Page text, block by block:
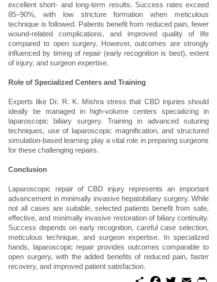
excellent short- and long-term results. Success rates exceed
85–90%, with low stricture formation when meticulous
technique is followed. Patients benefit from reduced pain, fewer
wound-related complications, and improved quality of life
compared to open surgery. However, outcomes are strongly
influenced by timing of repair (early recognition is best), extent
of injury, and surgeon expertise.
Role of Specialized Centers and Training
Experts like Dr. R. K. Mishra stress that CBD injuries should
ideally be managed in high-volume centers specializing in
laparoscopic biliary surgery. Training in advanced suturing
techniques, use of laparoscopic magnification, and structured
simulation-based learning play a vital role in preparing surgeons
for these challenging repairs.
Conclusion
Laparoscopic repair of CBD injury represents an important
advancement in minimally invasive hepatobiliary surgery. While
not all cases are suitable, selected patients benefit from safe,
effective, and minimally invasive restoration of biliary continuity.
Success depends on early recognition, careful case selection,
meticulous technique, and surgeon expertise. In specialized
hands, laparoscopic repair provides outcomes comparable to
open surgery, with the added benefits of reduced pain, faster
recovery, and improved patient satisfaction.
S
E